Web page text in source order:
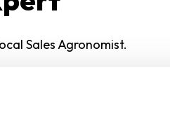
Sales Agronomist.